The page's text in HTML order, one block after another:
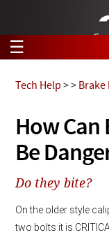
☰
Tech Help
Products
Support
Manuals
Search
Tech Help
Videos
Collections
How Can
Be
Tech Help >> Brake
Do they bite?
On the older style
two bolts it is